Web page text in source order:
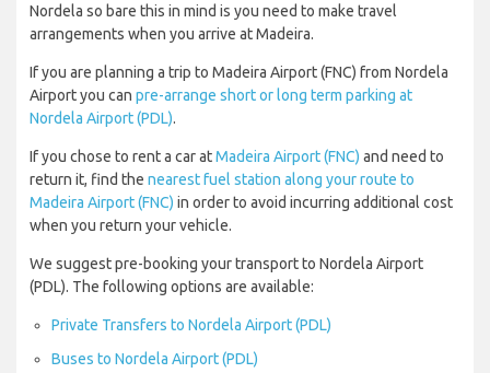
Nordela so bare this in mind is you need to make travel
arrangements when you arrive at Madeira.
If you are planning a trip to Madeira Airport (FNC) from Nordela
Airport you can pre-arrange short or long term parking at
Nordela Airport (PDL).
If you chose to rent a car atMadeira Airport (FNC) and need to
return it, find the nearest fuel station along your route to
Madeira Airport (FNC) in order to avoid incurring additional cost
when you return your vehicle.
We suggest pre-booking your transport to Nordela Airport
(PDL). The following options are available:
Private Transfers to Nordela Airport (PDL)
Buses to Nordela Airport (PDL)